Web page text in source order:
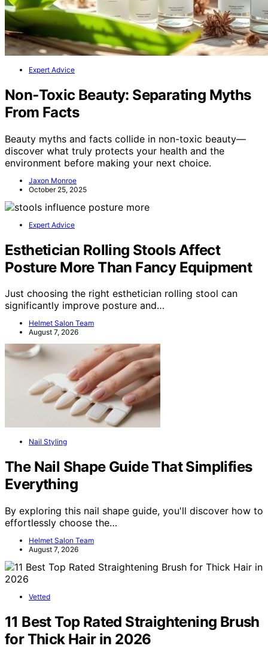
Expert Advice
Non‑Toxic Beauty: Separating Myths
From Facts
Beauty myths and facts collide in non-toxic beauty—
discover what truly protects your health and the
environment before making your next choice.
Jaxon Monroe
October 25, 2025
Expert Advice
Esthetician Rolling Stools Affect
Posture More Than Fancy Equipment
Just choosing the right esthetician rolling stool can
significantly improve posture and…
Helmet Salon Team
August 7, 2026
Nail Styling
The Nail Shape Guide That Simplifies
Everything
By exploring this nail shape guide, you'll discover how to
effortlessly choose the…
Helmet Salon Team
August 7, 2026
Vetted
11 Best Top Rated Straightening Brush
for Thick Hair in 2026